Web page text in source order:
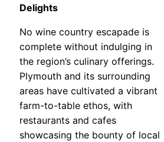
Delights
No wine country escapade is
complete without indulging in
the region’s culinary offerings.
Plymouth and its surrounding
areas have cultivated a vibrant
farm-to-table ethos, with
restaurants and cafes
showcasing the bounty of local